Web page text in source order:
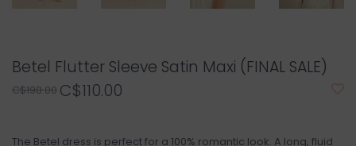
Betel Flutter Sleeve Satin Maxi (FINAL SALE)
C$198.00 C$110.00
The Betel dress is perfect for a 100% romantic look. A long, fluid